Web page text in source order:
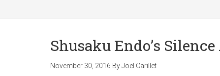
Shusaku Endo’s
November 30, 2016 ByJoel Carillet